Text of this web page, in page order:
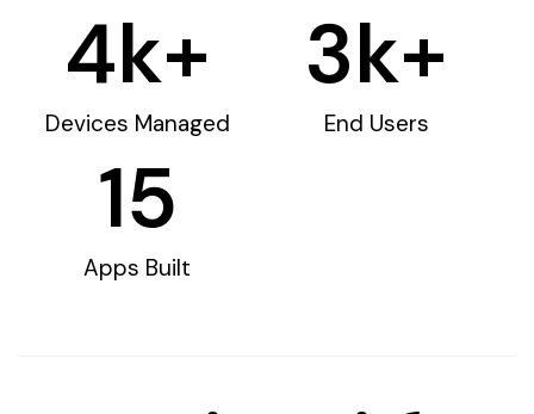
Devices Managed
4k+
End Users
3k+
Apps Built
15